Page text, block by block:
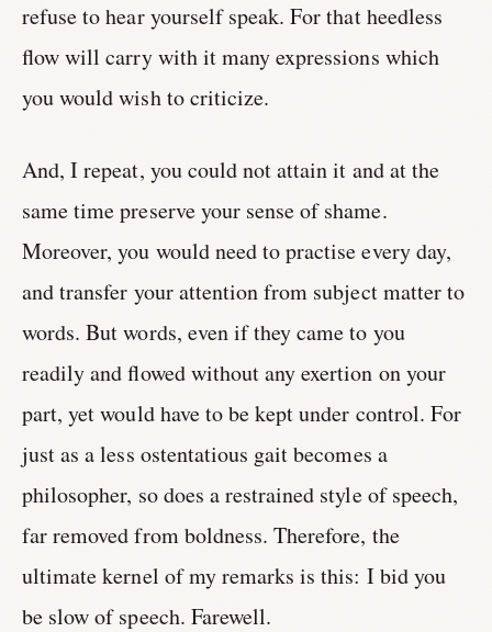
refuse to hear yourself speak. For that heedless
flow will carry with it many expressions which
you would wish to criticize.
And, I repeat, you could not attain it and at the
same time preserve your sense of shame.
Moreover, you would need to practise every day,
and transfer your attention from subject matter to
words. But words, even if they came to you
readily and flowed without any exertion on your
part, yet would have to be kept under control. For
just as a less ostentatious gait becomes a
philosopher, so does a restrained style of speech,
far removed from boldness. Therefore, the
ultimate kernel of my remarks is this: I bid you
be slow of speech. Farewell.